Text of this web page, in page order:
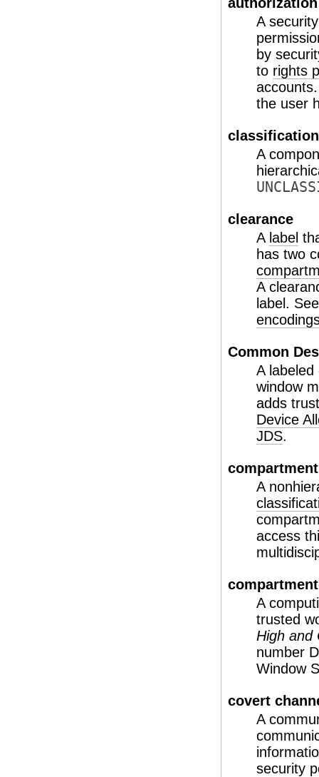
A
by
to rights
the user
classification
A
clearance
A label
has two
A
label.
Common
A
window
adds
Device
JDS.
compartment
A
access
A
trusted
High and
number
Window
covert
A
security